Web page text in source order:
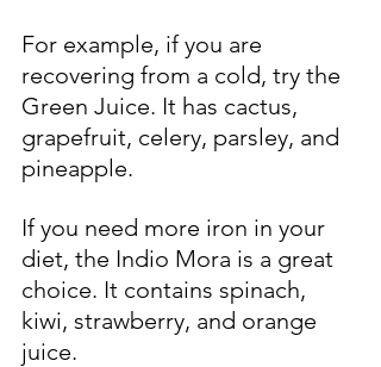
For example, if you are
recovering from a cold, try the
Green Juice. It has cactus,
grapefruit, celery, parsley, and
pineapple.
If you need more iron in your
diet, the Indio Mora is a great
choice. It contains spinach,
kiwi, strawberry, and orange
juice.